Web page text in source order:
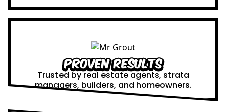
Proven Results
Trusted by real estate agents, strata
managers, builders, and homeowners.